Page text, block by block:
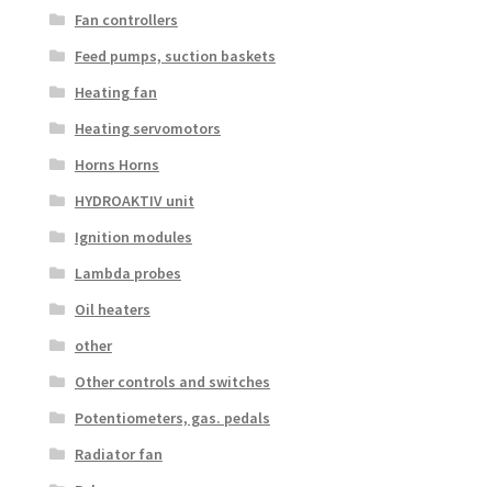
Fan controllers
Feed pumps, suction baskets
Heating fan
Heating servomotors
Horns Horns
HYDROAKTIV unit
Ignition modules
Lambda probes
Oil heaters
other
Other controls and switches
Potentiometers, gas. pedals
Radiator fan